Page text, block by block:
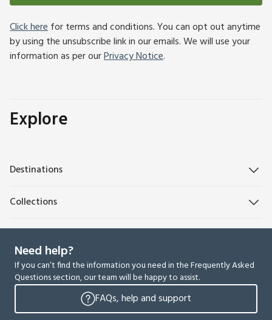
Click herefor terms and conditions. You can opt out anytime
by using the unsubscribe link in our emails. We will use your
information as per ourPrivacy Notice.
Explore
Destinations
Collections
Need help?
If you can’t find the information you need in the Frequently Asked
Questions section, our team will be happy to assist.
FAQs, help and support